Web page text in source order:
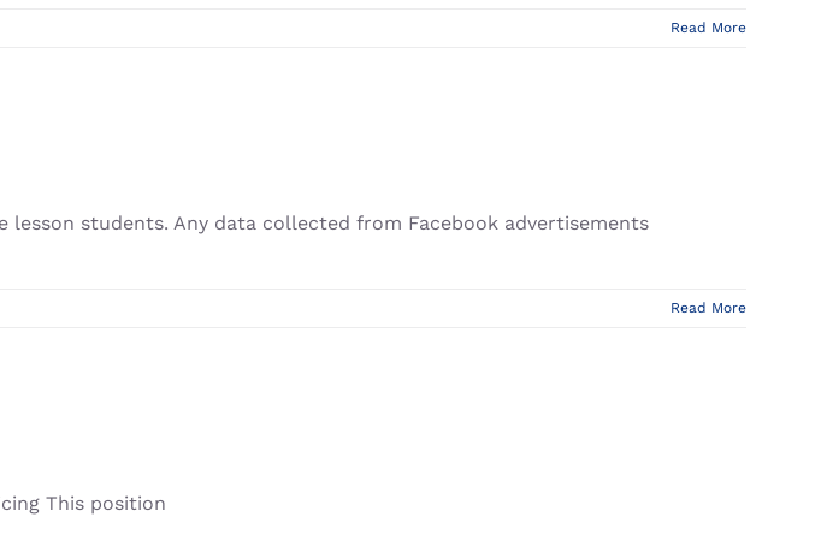
Read More
students. Any data collected from Facebook advertisements
Read More
This position